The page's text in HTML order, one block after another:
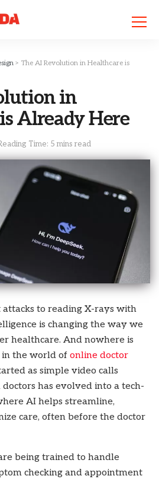
> The AI Revolution in Healthcare is
in
Already Here
Time: 5 mins read
to reading X-rays with
is changing the way we
healthcare. And nowhere is
the world of online doctor
as simple video calls
has evolved into a tech-
AI helps streamline,
care, often before the doctor
being trained to handle
checking and appointment